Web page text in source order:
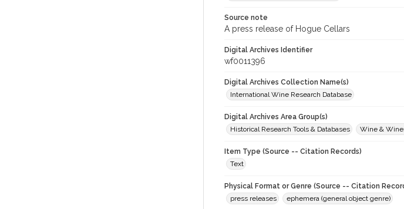
Source note
A press release of Hogue Cellars
Digital Archives Identifier
wf0011396
Digital Archives Collection Name(s)
International Wine Research Database
Digital Archives Area Group(s)
Historical Research Tools & Databases
Wine &
Item Type (Source -- Citation Records)
Text
Physical Format or Genre (Source -- Citation
press releases
ephemera (general object genre)